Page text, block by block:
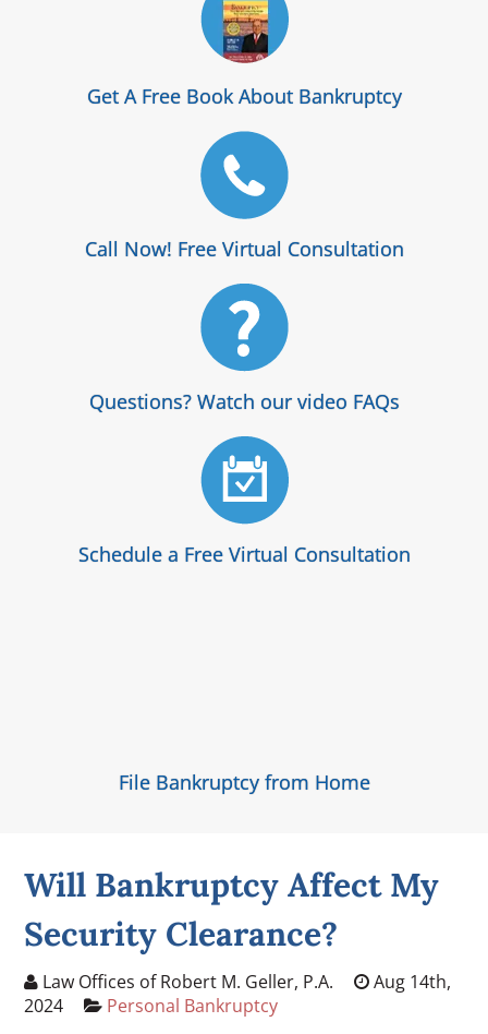
Get A Free Book About Bankruptcy
Call Now! Free Virtual Consultation
Questions? Watch our video FAQs
Schedule a Free Virtual Consultation
File Bankruptcy from Home
Will Bankruptcy Affect My
Security Clearance?
Law Offices of Robert M. Geller, P.A.
Aug 14th,
2024
Personal Bankruptcy